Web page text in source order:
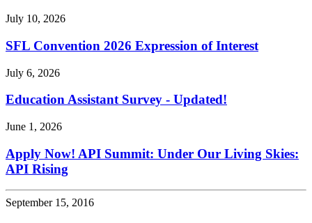
July 10, 2026
SFL Convention 2026 Expression of Interest
July 6, 2026
Education Assistant Survey - Updated!
June 1, 2026
Apply Now! API Summit: Under Our Living Skies:
API Rising
September 15, 2016